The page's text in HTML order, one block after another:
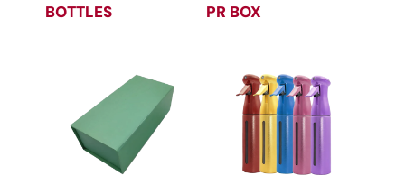
BOTTLES
PR BOX